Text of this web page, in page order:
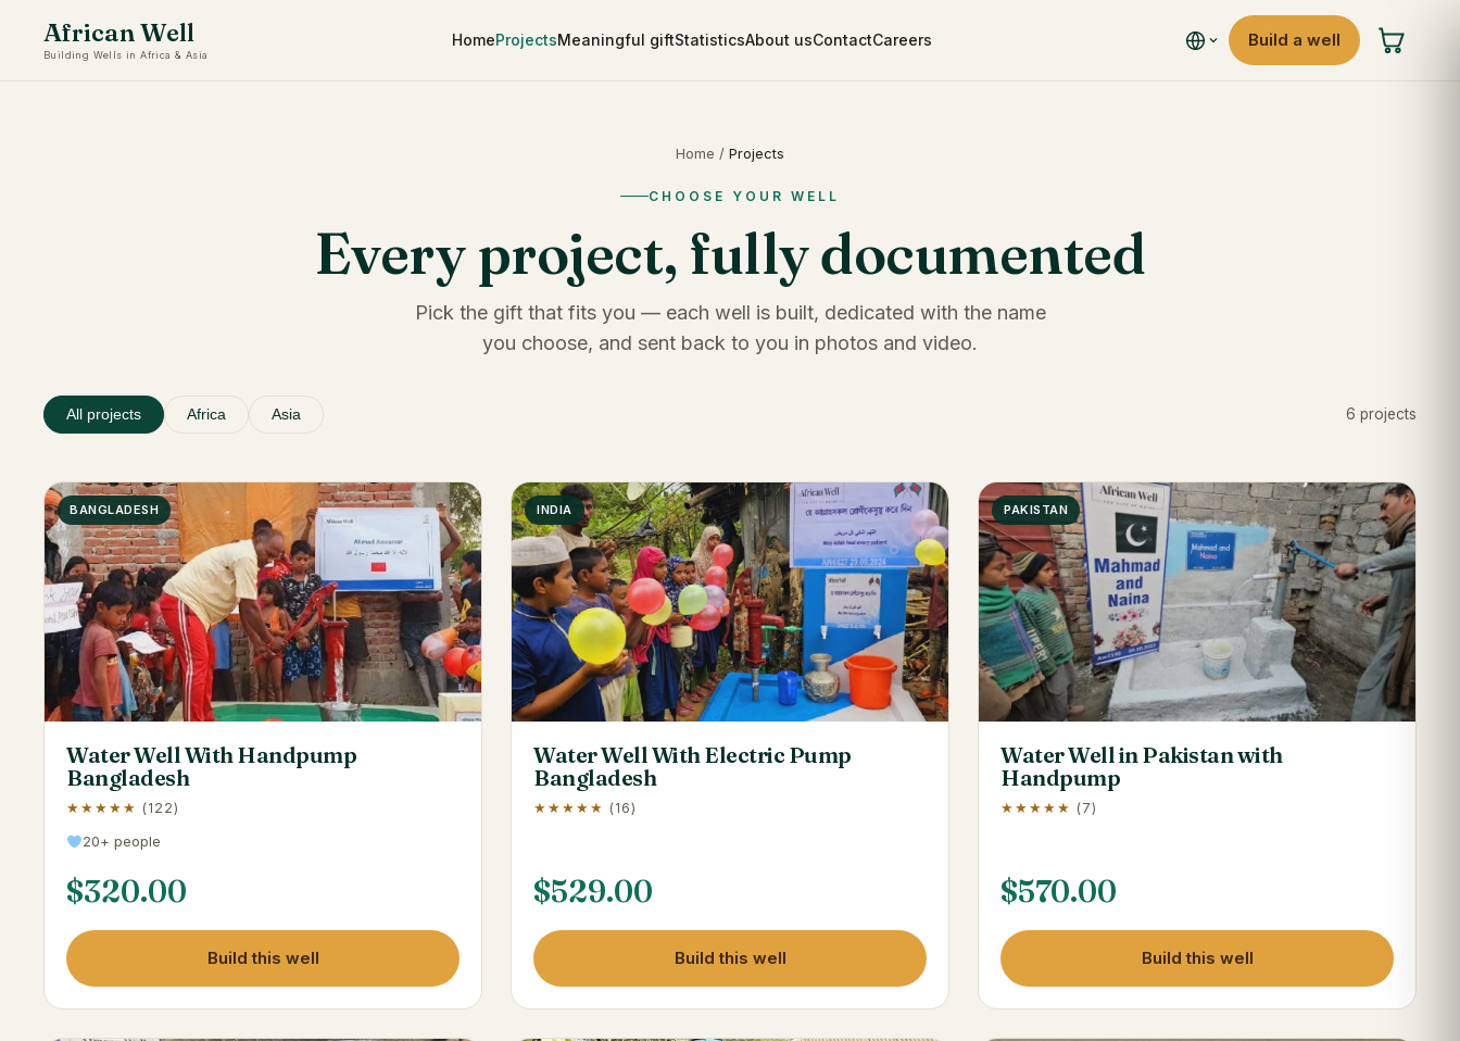
African Well
Building Wells in Africa & Asia
HomeProjectsMeaningful giftStatisticsAbout usContactCareers Build a well
Home / Projects
CHOOSE YOUR WELL
Every project, fully documented
Pick the gift that fits you — each well is built, dedicated with the name
you choose, and sent back to you in photos and video.
All projects Africa Asia 6 projects
BANGLADESH
Water Well With Handpump
Bangladesh
★★★★★ (122)
20+ people
$320.00
Build this well
INDIA
Water Well With Electric Pump
Bangladesh
★★★★★ (16)
$529.00
Build this well
PAKISTAN
Water Well in Pakistan with
Handpump
★★★★★ (7)
$570.00
Build this well